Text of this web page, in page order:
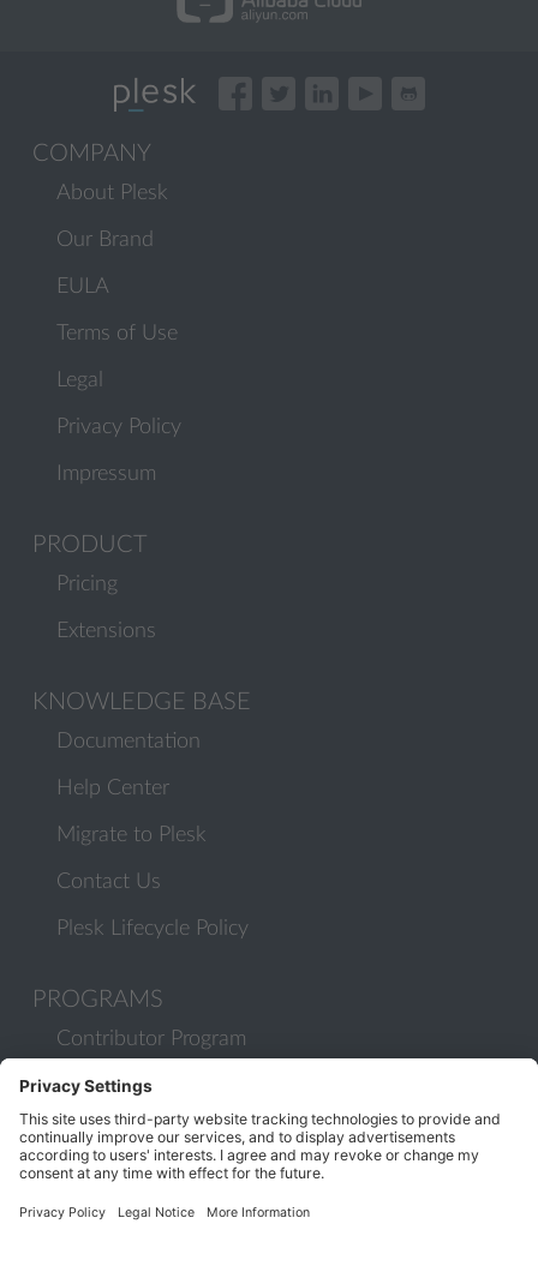
COMPANY
About Plesk
Our Brand
EULA
Terms of Use
Legal
Privacy Policy
Impressum
PRODUCT
Pricing
Extensions
KNOWLEDGE BASE
Documentation
Help Center
Migrate to Plesk
Contact Us
Plesk Lifecycle Policy
PROGRAMS
Contributor Program
Partner Program
COMMUNITY